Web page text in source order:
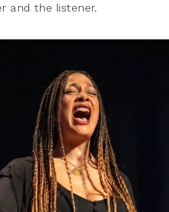
and the listener.